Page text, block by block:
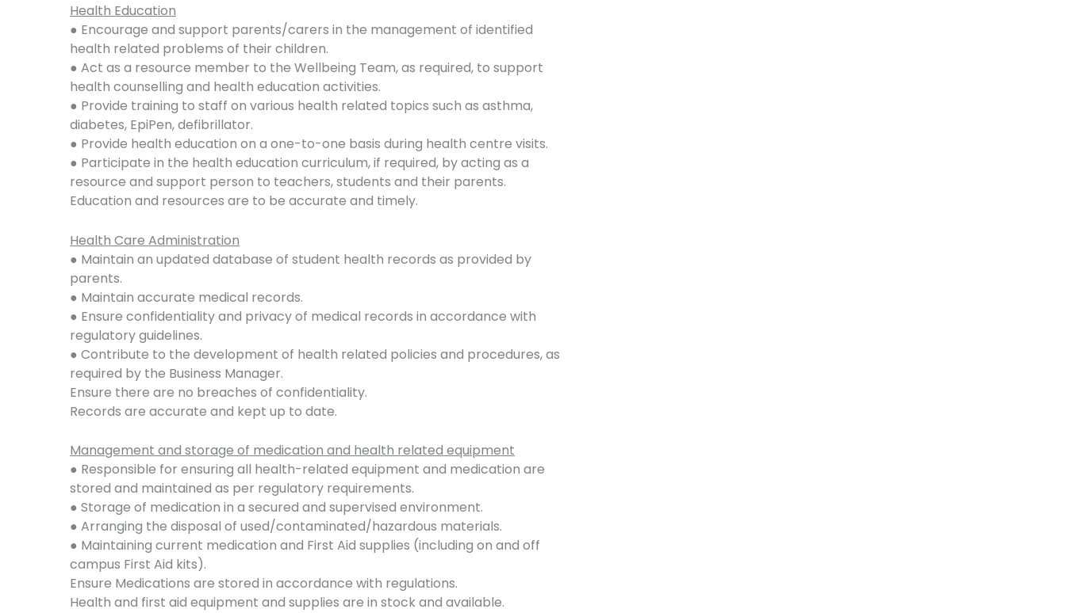
Health Education
● Encourage and support parents/carers in the management of identified
health related problems of their children.
● Act as a resource member to the Wellbeing Team, as required, to support
health counselling and health education activities.
● Provide training to staff on various health related topics such as asthma,
diabetes, EpiPen, defibrillator.
● Provide health education on a one-to-one basis during health centre visits.
● Participate in the health education curriculum, if required, by acting as a
resource and support person to teachers, students and their parents.
Education and resources are to be accurate and timely.
Health Care Administration
● Maintain an updated database of student health records as provided by
parents.
● Maintain accurate medical records.
● Ensure confidentiality and privacy of medical records in accordance with
regulatory guidelines.
● Contribute to the development of health related policies and procedures, as
required by the Business Manager.
Ensure there are no breaches of confidentiality.
Records are accurate and kept up to date.
Management and storage of medication and health related equipment
● Responsible for ensuring all health-related equipment and medication are
stored and maintained as per regulatory requirements.
● Storage of medication in a secured and supervised environment.
● Arranging the disposal of used/contaminated/hazardous materials.
● Maintaining current medication and First Aid supplies (including on and off
campus First Aid kits).
Ensure Medications are stored in accordance with regulations.
Health and first aid equipment and supplies are in stock and available.